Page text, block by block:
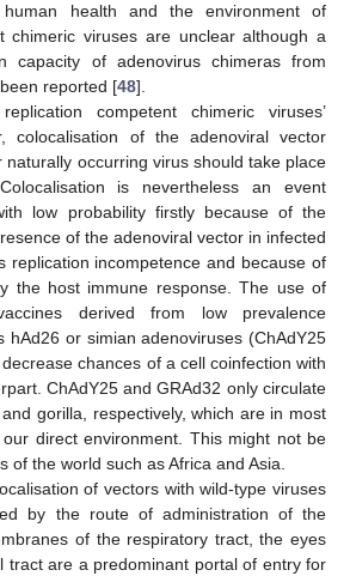
health and the environment of
chimeric viruses are unclear although a
capacity of adenovirus chimeras from
reported [48].
competent chimeric viruses’
colocalisation of the adenoviral vector
naturally occurring virus should take place
is nevertheless an event
low probability firstly because of the
of the adenoviral vector in infected
replication incompetence and because of
the host immune response. The use of
derived from low prevalence
hAd26 or simian adenoviruses (ChAdY25
chances of a cell coinfection with
ChAdY25 and GRAd32 only circulate
gorilla, respectively, which are in most
direct environment. This might not be
of the world such as Africa and Asia.
of vectors with wild-type viruses
by the route of administration of the
of the respiratory tract, the eyes
tract are a predominant portal of entry for